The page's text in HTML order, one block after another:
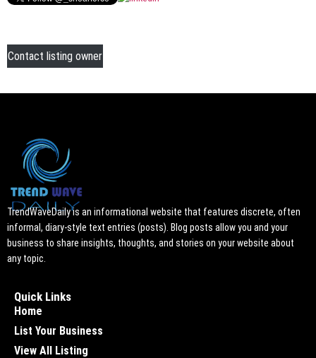
Contact listing owner
TrendWaveDaily is an informational website that features discrete, often
informal, diary-style text entries (posts). Blog posts allow you and your
business to share insights, thoughts, and stories on your website about
any topic.
Quick Links
Home
List Your Business
View All Listing